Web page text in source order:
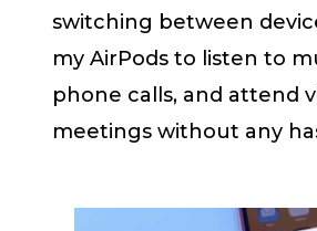
switching between
my AirPods to listen to
phone calls, and attend
meetings without any